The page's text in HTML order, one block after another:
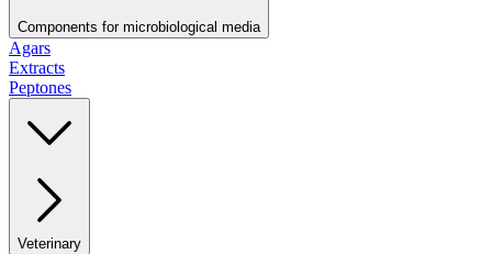
Components for microbiological media
Agars
Extracts
Peptones
Veterinary